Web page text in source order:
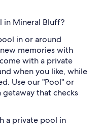
in Mineral Bluff?
in or around
memories with
with a private
when you like, while
Use our "Pool" or
that checks
a private pool in